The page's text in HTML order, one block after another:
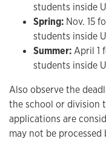
students inside
Spring: Nov. 15
students inside
Summer:April 1
students inside
Also observe the
the school or division
applications are
may not be